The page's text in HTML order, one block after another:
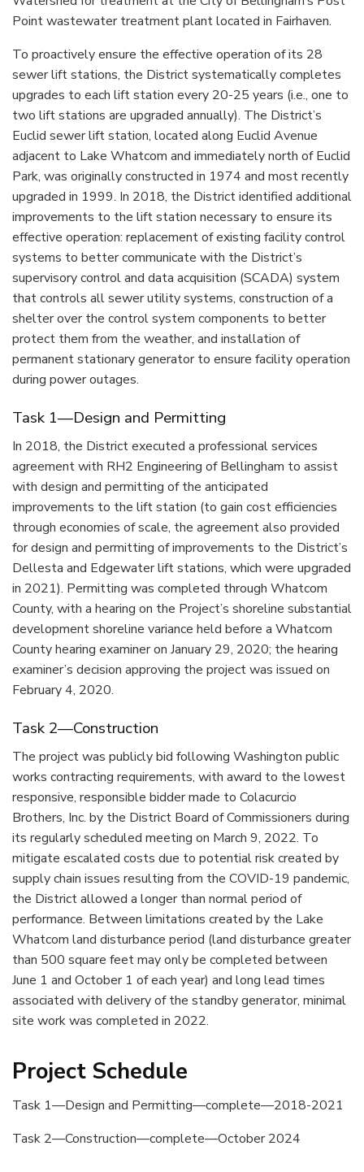
Point wastewater treatment plant located in Fairhaven.
To proactively ensure the effective operation of its 28
sewer lift stations, the District systematically completes
upgrades to each lift station every 20-25 years (i.e., one to
two lift stations are upgraded annually). The District’s
Euclid sewer lift station, located along Euclid Avenue
adjacent to Lake Whatcom and immediately north of Euclid
Park, was originally constructed in 1974 and most recently
upgraded in 1999. In 2018, the District identified additional
improvements to the lift station necessary to ensure its
effective operation: replacement of existing facility control
systems to better communicate with the District’s
supervisory control and data acquisition (SCADA) system
that controls all sewer utility systems, construction of a
shelter over the control system components to better
protect them from the weather, and installation of
permanent stationary generator to ensure facility operation
during power outages.
Task 1—Design and Permitting
In 2018, the District executed a professional services
agreement with RH2 Engineering of Bellingham to assist
with design and permitting of the anticipated
improvements to the lift station (to gain cost efficiencies
through economies of scale, the agreement also provided
for design and permitting of improvements to the District’s
Dellesta and Edgewater lift stations, which were upgraded
in 2021). Permitting was completed through Whatcom
County, with a hearing on the Project’s shoreline substantial
development shoreline variance held before a Whatcom
County hearing examiner on January 29, 2020; the hearing
examiner’s decision approving the project was issued on
February 4, 2020.
Task 2—Construction
The project was publicly bid following Washington public
works contracting requirements, with award to the lowest
responsive, responsible bidder made to Colacurcio
Brothers, Inc. by the District Board of Commissioners during
its regularly scheduled meeting on March 9, 2022. To
mitigate escalated costs due to potential risk created by
supply chain issues resulting from the COVID-19 pandemic,
the District allowed a longer than normal period of
performance. Between limitations created by the Lake
Whatcom land disturbance period (land disturbance greater
than 500 square feet may only be completed between
June 1 and October 1 of each year) and long lead times
associated with delivery of the standby generator, minimal
site work was completed in 2022.
Project Schedule
Task 1—Design and Permitting—complete—2018-2021
Task 2—Construction—complete—October 2024